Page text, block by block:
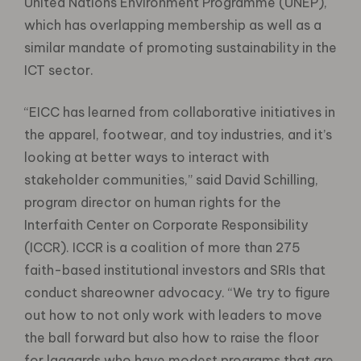
which has overlapping membership as well as a
similar mandate of promoting sustainability in the
ICT sector.
“EICC has learned from collaborative initiatives in
the apparel, footwear, and toy industries, and it’s
looking at better ways to interact with
stakeholder communities,” said David Schilling,
program director on human rights for the
Interfaith Center on Corporate Responsibility
(ICCR). ICCR is a coalition of more than 275
faith-based institutional investors and SRIs that
conduct shareowner advocacy. “We try to figure
out how to not only work with leaders to move
the ball forward but also how to raise the floor